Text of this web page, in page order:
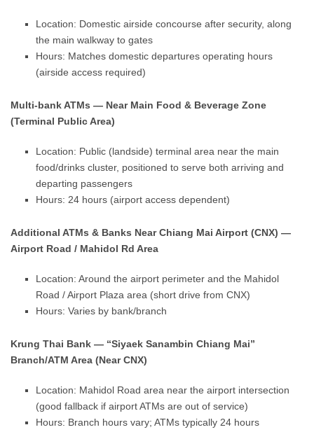
Location: Domestic airside concourse after security, along
the main walkway to gates
Hours: Matches domestic departures operating hours
(airside access required)
Multi-bank ATMs — Near Main Food & Beverage Zone
(Terminal Public Area)
Location: Public (landside) terminal area near the main
food/drinks cluster, positioned to serve both arriving and
departing passengers
Hours: 24 hours (airport access dependent)
Additional ATMs & Banks Near Chiang Mai Airport (CNX) —
Airport Road / Mahidol Rd Area
Location: Around the airport perimeter and the Mahidol
Road / Airport Plaza area (short drive from CNX)
Hours: Varies by bank/branch
Krung Thai Bank — “Siyaek Sanambin Chiang Mai”
Branch/ATM Area (Near CNX)
Location: Mahidol Road area near the airport intersection
(good fallback if airport ATMs are out of service)
Hours: Branch hours vary; ATMs typically 24 hours